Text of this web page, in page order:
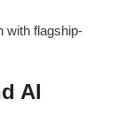
with flagship-
AI